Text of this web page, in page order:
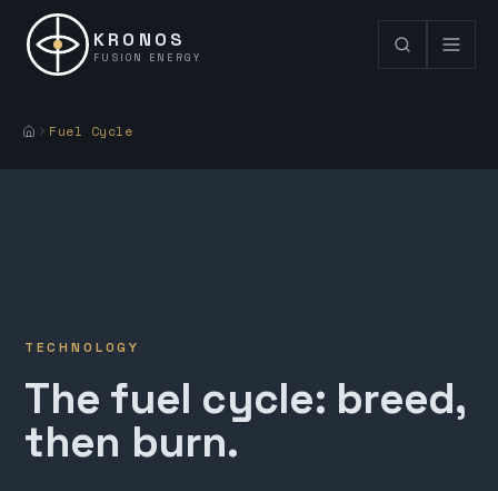
KRONOS
FUSION ENERGY
Fuel Cycle
TECHNOLOGY
The fuel cycle: breed,
then burn.